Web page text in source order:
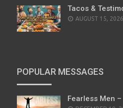
Tacos &
AUGUST 15, 2026
POPULAR MESSAGES
Fearless Men